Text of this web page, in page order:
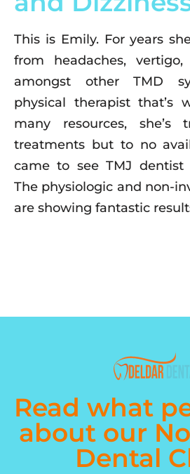
This is Emily. For years
from headaches,
amongst other TMD
physical therapist that’s
many resources, she’s
treatments but to no
came to see TMJ dentist
The physiologic and non-
are showing fantastic
Read what
about our
Dental